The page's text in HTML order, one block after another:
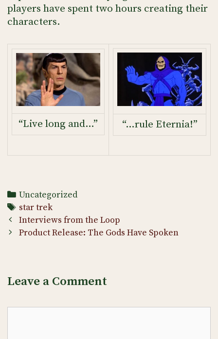
players have spent two hours creating their
characters.
“Live long and…” “…rule Eternia!”
Categories
Uncategorized
Tags
star trek
Post
navigation
Interviews from the Loop
Product Release: The Gods Have Spoken
Leave a Comment